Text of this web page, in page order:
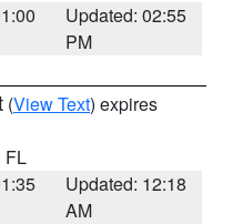
Updated: 02:55
PM
(View Text) expires
FL
Updated: 12:18
AM